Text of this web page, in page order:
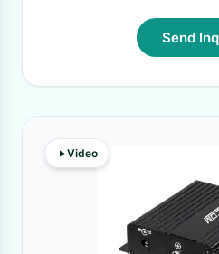
Send
Video